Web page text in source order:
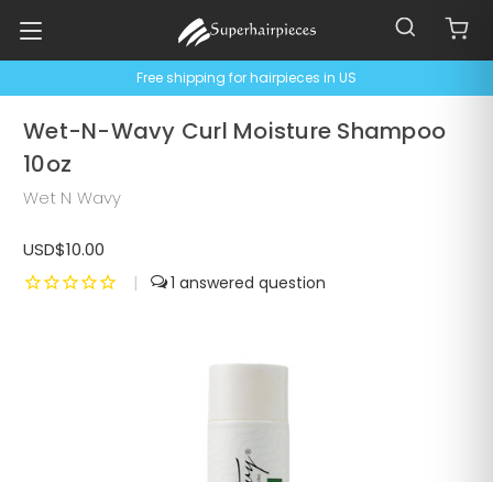
Free shipping for hairpieces in US
Wet-N-Wavy Curl Moisture Shampoo
10oz
Wet N Wavy
USD$10.00
| 1